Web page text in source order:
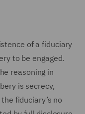
of a fiduciary
to be engaged.
reasoning in
is secrecy,
fiduciary’s no